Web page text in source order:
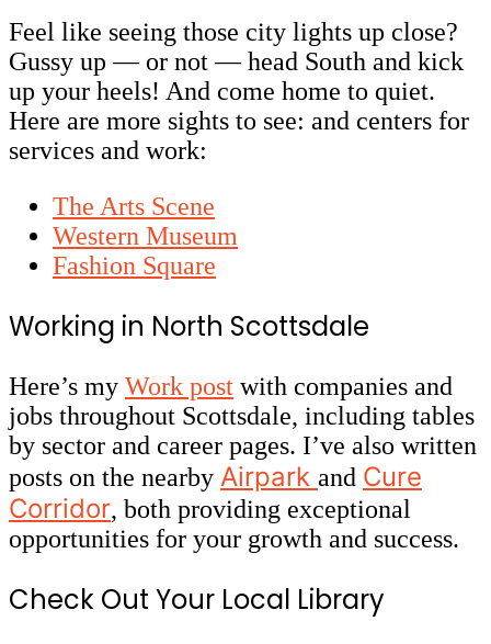
Feel like seeing those city lights up close?
Gussy up — or not — head South and kick
up your heels! And come home to quiet.
Here are more sights to see: and centers for
services and work:
The Arts Scene
Western Museum
Fashion Square
Working in North Scottsdale
Here’s my Work post with companies and
jobs throughout Scottsdale, including tables
by sector and career pages. I’ve also written
posts on the nearby Airpark and Cure
Corridor, both providing exceptional
opportunities for your growth and success.
Check Out Your Local Library